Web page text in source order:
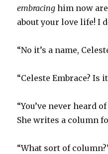
embracing him now are
about your love life! I
“No it’s a name,
“Celeste Embrace? Is
“You’ve never heard
She writes a column
“What sort of